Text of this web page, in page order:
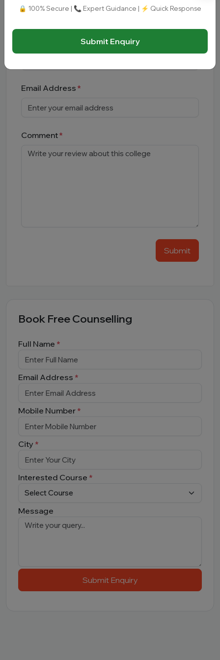
Leave aComment
Email Address
Comment
Submit
Book Free Counselling
Full Name *
Email Address *
Mobile Number *
City *
Interested Course *
Message
Submit Enquiry
🔒 100% Secure | 📞 Expert Guidance | ⚡ Quick Response
Submit Enquiry